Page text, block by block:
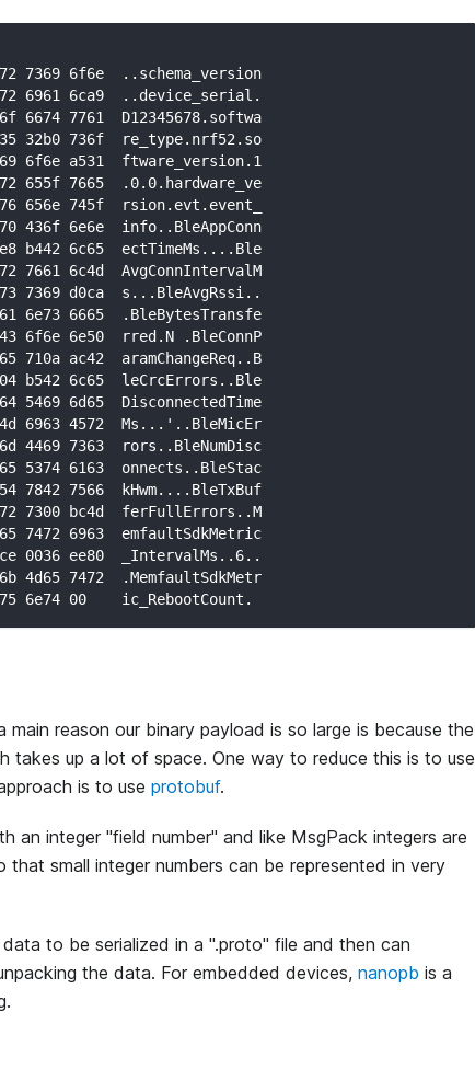
7369 6f6e  ..schema_version
6961 6ca9  ..device_serial.
6674 7761  D12345678.softwa
32b0 736f  re_type.nrf52.so
6f6e a531  ftware_version.1
655f 7665  .0.0.hardware_ve
656e 745f  rsion.evt.event_
436f 6e6e  info..BleAppConn
b442 6c65  ectTimeMs....Ble
7661 6c4d  AvgConnIntervalM
7369 d0ca  s...BleAvgRssi..
6e73 6665  .BleBytesTransfe
6f6e 6e50  rred.N .BleConnP
710a ac42  aramChangeReq..B
b542 6c65  leCrcErrors..Ble
5469 6d65  DisconnectedTime
6963 4572  Ms...'..BleMicEr
4469 7363  rors..BleNumDisc
5374 6163  onnects..BleStac
7842 7566  kHwm....BleTxBuf
7300 bc4d  ferFullErrors..M
7472 6963  emfaultSdkMetric
0036 ee80  _IntervalMs..6..
4d65 7472  .MemfaultSdkMetr
6e74 00    ic_RebootCount.
reason our binary payload is so large is because the
takes up a lot of space. One way to reduce this is to use
is to use protobuf.
an integer "field number" and like MsgPack integers are
small integer numbers can be represented in very
to be serialized in a ".proto" file and then can
the data. For embedded devices, nanopb is a